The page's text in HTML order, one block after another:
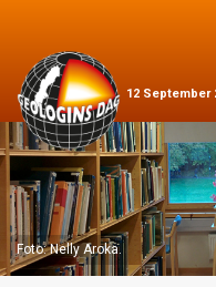
12 September
Foto: Nelly Aroka.